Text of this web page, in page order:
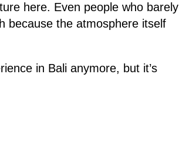
here. Even people who barely
because the atmosphere itself
in Bali anymore, but it’s